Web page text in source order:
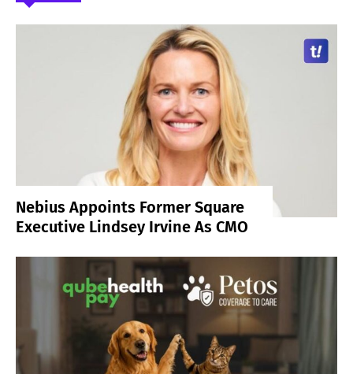
Nebius Appoints Former Square
Executive Lindsey Irvine As CMO